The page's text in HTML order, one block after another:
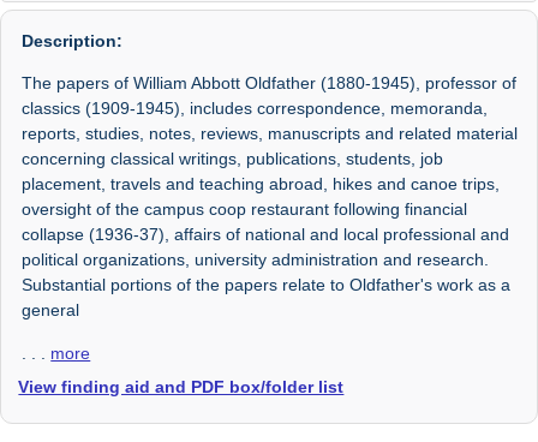
Description:
The papers of William Abbott Oldfather (1880-1945), professor of
classics (1909-1945), includes correspondence, memoranda,
reports, studies, notes, reviews, manuscripts and related material
concerning classical writings, publications, students, job
placement, travels and teaching abroad, hikes and canoe trips,
oversight of the campus coop restaurant following financial
collapse (1936-37), affairs of national and local professional and
political organizations, university administration and research.
Substantial portions of the papers relate to Oldfather's work as a
general
more
View finding aid and PDF box/folder list